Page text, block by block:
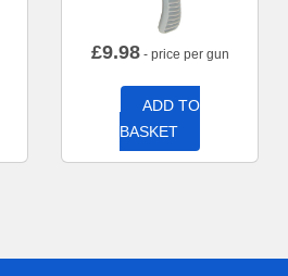
£9.98- price per gun
ADD TO
BASKET